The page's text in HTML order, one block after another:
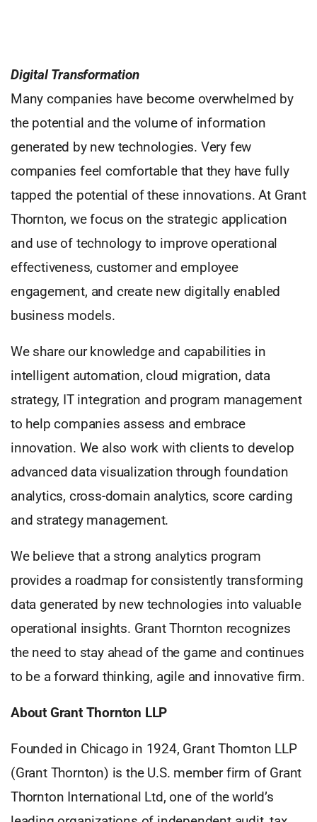
Digital Transformation
Many companies have become overwhelmed by
the potential and the volume of information
generated by new technologies. Very few
companies feel comfortable that they have fully
tapped the potential of these innovations. At Grant
Thornton, we focus on the strategic application
and use of technology to improve operational
effectiveness, customer and employee
engagement, and create new digitally enabled
business models.
We share our knowledge and capabilities in
intelligent automation, cloud migration, data
strategy, IT integration and program management
to help companies assess and embrace
innovation. We also work with clients to develop
advanced data visualization through foundation
analytics, cross-domain analytics, score carding
and strategy management.
We believe that a strong analytics program
provides a roadmap for consistently transforming
data generated by new technologies into valuable
operational insights. Grant Thornton recognizes
the need to stay ahead of the game and continues
to be a forward thinking, agile and innovative firm.
About Grant Thornton LLP
Founded in Chicago in 1924, Grant Thornton LLP
(Grant Thornton) is the U.S. member firm of Grant
Thornton International Ltd, one of the world’s